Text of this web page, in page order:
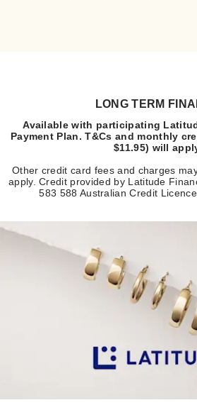
LONG TERM
Available with participating
Payment Plan. T&Cs and monthly
$11.95) will
Other credit card fees and charges
apply. Credit provided by Latitude
583 588 Australian Credit